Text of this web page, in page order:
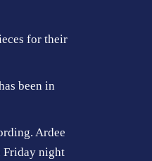
for their
been in
Ardee
Friday night